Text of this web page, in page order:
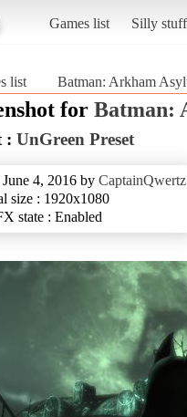
Games list Silly stuff
list Batman: Arkham
for Batman:
: UnGreen Preset
4, 2016 by CaptainQwertz
size : 1920x1080
state : Enabled